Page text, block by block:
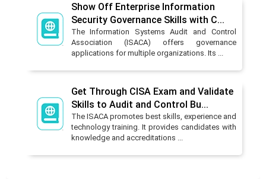
Show Off Enterprise Information
Security Governance Skills with C...
The Information Systems Audit and Control
Association (ISACA) offers governance
applications for multiple organizations. Its ...
Get Through CISA Exam and Validate
Skills to Audit and Control Bu...
The ISACA promotes best skills, experience and
technology training. It provides candidates with
knowledge and accreditations ...